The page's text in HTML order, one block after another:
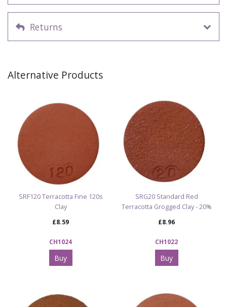
performance when creating larger or more intricate forms.
Weight: 12.5 kg bag
strength
Excellent thermal shock resistance and minimal cracking
Explore Our Full Clay, Slip & Oxides Range
Browse All Clay, Slip & Oxide Products
Returns
Alternative Products
SRF120 Terracotta Fine 120s
Clay
£8.59
CH1024
Buy
SRG20 Standard Red
Terracotta Grogged Clay - 20%
£8.96
CH1022
Buy